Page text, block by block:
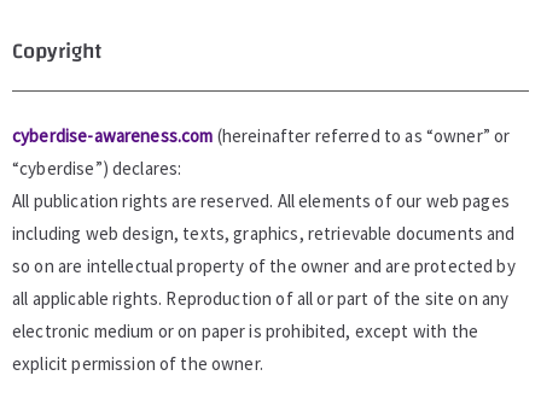
Copyright
cyberdise-awareness.com (hereinafter referred to as “owner” or
“cyberdise”) declares:
All publication rights are reserved. All elements of our web pages
including web design, texts, graphics, retrievable documents and
so on are intellectual property of the owner and are protected by
all applicable rights. Reproduction of all or part of the site on any
electronic medium or on paper is prohibited, except with the
explicit permission of the owner.